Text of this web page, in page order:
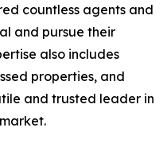
countless agents and
and pursue their
also includes
properties, and
and trusted leader in